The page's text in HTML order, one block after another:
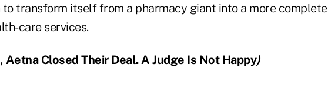
transform itself from a pharmacy giant into a more complete
care services.
Aetna Closed Their Deal. A Judge Is Not Happy)